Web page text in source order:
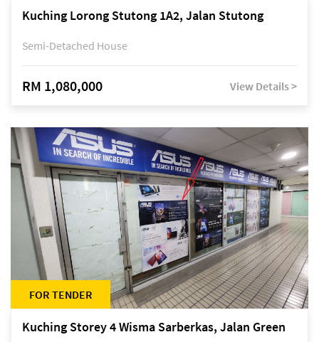
Kuching Lorong Stutong 1A2, Jalan Stutong
Semi-Detached House
RM 1,080,000 View Details >
FOR TENDER
Kuching Storey 4 Wisma Sarberkas, Jalan Green